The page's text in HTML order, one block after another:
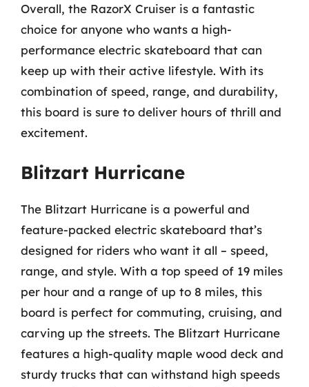
Overall, the RazorX Cruiser is a fantastic
choice for anyone who wants a high-
performance electric skateboard that can
keep up with their active lifestyle. With its
combination of speed, range, and durability,
this board is sure to deliver hours of thrill and
excitement.
Blitzart Hurricane
The Blitzart Hurricane is a powerful and
feature-packed electric skateboard that’s
designed for riders who want it all – speed,
range, and style. With a top speed of 19 miles
per hour and a range of up to 8 miles, this
board is perfect for commuting, cruising, and
carving up the streets. The Blitzart Hurricane
features a high-quality maple wood deck and
sturdy trucks that can withstand high speeds